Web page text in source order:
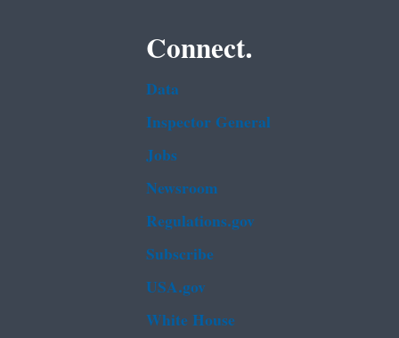
Connect.
Data
Inspector General
Jobs
Newsroom
Regulations.gov
Subscribe
USA.gov
White House